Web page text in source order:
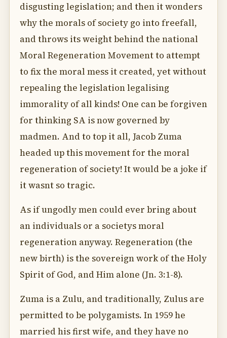
disgusting legislation; and then it wonders
why the morals of society go into freefall,
and throws its weight behind the national
Moral Regeneration Movement to attempt
to fix the moral mess it created, yet without
repealing the legislation legalising
immorality of all kinds! One can be forgiven
for thinking SA is now governed by
madmen. And to top it all, Jacob Zuma
headed up this movement for the moral
regeneration of society! It would be a joke if
it wasnt so tragic.
As if ungodly men could ever bring about
an individuals or a societys moral
regeneration anyway. Regeneration (the
new birth) is the sovereign work of the Holy
Spirit of God, and Him alone (Jn. 3:1-8).
Zuma is a Zulu, and traditionally, Zulus are
permitted to be polygamists. In 1959 he
married his first wife, and they have no